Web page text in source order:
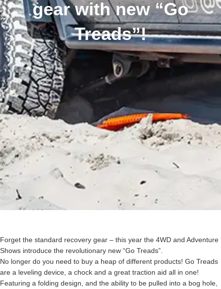
gear with new “Go
Treads”!
Forget the standard recovery gear – this year the 4WD and Adventure
Shows introduce the revolutionary new “Go Treads”.
No longer do you need to buy a heap of different products! Go Treads
are a leveling device, a chock and a great traction aid all in one!
Featuring a folding design, and the ability to be pulled into a bog hole,